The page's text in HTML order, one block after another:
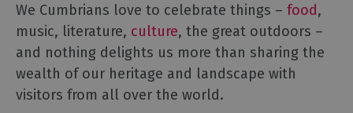
We Cumbrians love to celebrate things – food,
music, literature, culture, the great outdoors –
and nothing delights us more than sharing the
wealth of our heritage and landscape with
visitors from all over the world.